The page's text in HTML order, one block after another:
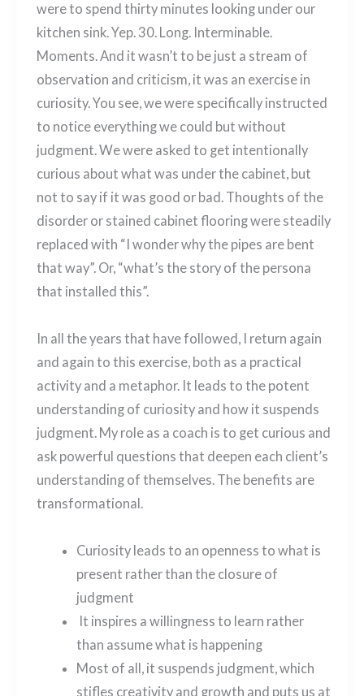
were to spend thirty minutes looking under our
kitchen sink. Yep. 30. Long. Interminable.
Moments. And it wasn’t to be just a stream of
observation and criticism, it was an exercise in
curiosity. You see, we were specifically instructed
to notice everything we could but without
judgment. We were asked to get intentionally
curious about what was under the cabinet, but
not to say if it was good or bad. Thoughts of the
disorder or stained cabinet flooring were steadily
replaced with “I wonder why the pipes are bent
that way”. Or, “what’s the story of the persona
that installed this”.
In all the years that have followed, I return again
and again to this exercise, both as a practical
activity and a metaphor. It leads to the potent
understanding of curiosity and how it suspends
judgment. My role as a coach is to get curious and
ask powerful questions that deepen each client’s
understanding of themselves. The benefits are
transformational.
Curiosity leads to an openness to what is
present rather than the closure of
judgment
It inspires a willingness to learn rather
than assume what is happening
Most of all, it suspends judgment, which
stifles creativity and growth and puts us at